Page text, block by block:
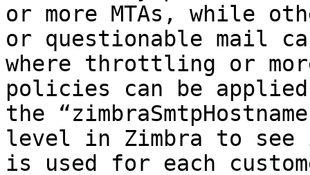
or more MTAs, while
or questionable mail
where throttling or
policies can be
the
level in Zimbra to see
is used for each